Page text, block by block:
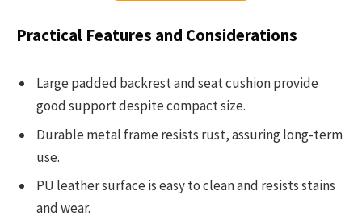
Practical Features and Considerations
Large padded backrest and seat cushion provide
good support despite compact size.
Durable metal frame resists rust, assuring long-term
use.
PU leather surface is easy to clean and resists stains
and wear.